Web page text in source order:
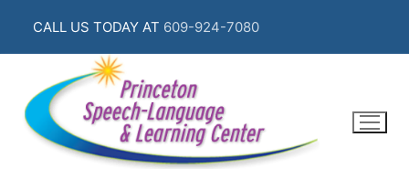
content
CALL US TODAY AT 609-924-7080